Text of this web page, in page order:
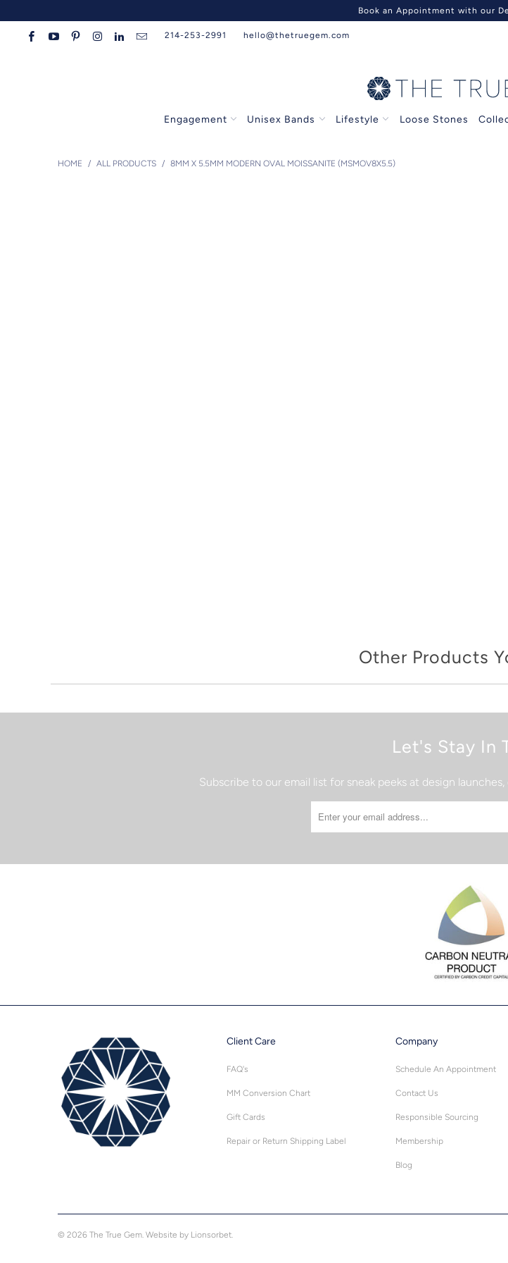
Book an Appointment with our
214-253-2991 hello@thetruegem.com
Engagement Unisex Bands Lifestyle Loose Stones
HOME / ALL PRODUCTS / 8MM X 5.5MM MODERN OVAL MOISSANITE (MSMOV8X5.5)
Other Products
Let's Stay In
Subscribe to our email list for sneak peeks at design
Client Care
FAQ's
MM Conversion Chart
Gift Cards
Repair or Return Shipping Label
Company
Schedule An Appointment
Contact Us
Responsible Sourcing
Membership
Blog
© 2026 The True Gem Website by Lionsorbet.